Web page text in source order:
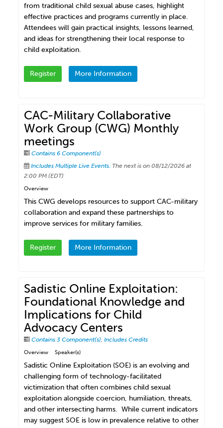
from traditional child sexual abuse cases, highlight
effective practices and programs currently in place.
Attendees will gain practical insights, lessons learned,
and ideas for strengthening their local response to
child exploitation.
Register More Information
CAC-Military Collaborative
Work Group (CWG) Monthly
meetings
Contains 6 Component(s)
Includes Multiple Live Events. The next is on 08/12/2026 at
2:00 PM (EDT)
Overview
This CWG develops resources to support CAC-military
collaboration and expand these partnerships to
improve services for military families.
Register More Information
Sadistic Online Exploitation:
Foundational Knowledge and
Implications for Child
Advocacy Centers
Contains 3 Component(s),Includes Credits
Overview Speaker(s)
Sadistic Online Exploitation (SOE) is an evolving and
challenging form of technology-facilitated
victimization that often combines child sexual
exploitation alongside coercion, humiliation, threats,
and other intersecting harms. While current indicators
may suggest SOE is low in prevalence relative to other